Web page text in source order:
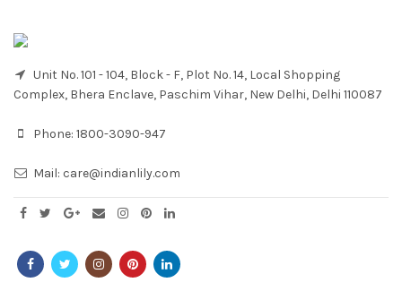
Unit No. 101 - 104, Block - F, Plot No. 14, Local Shopping
Complex, Bhera Enclave, Paschim Vihar, New Delhi, Delhi 110087
Phone: 1800-3090-947
Mail: care@indianlily.com